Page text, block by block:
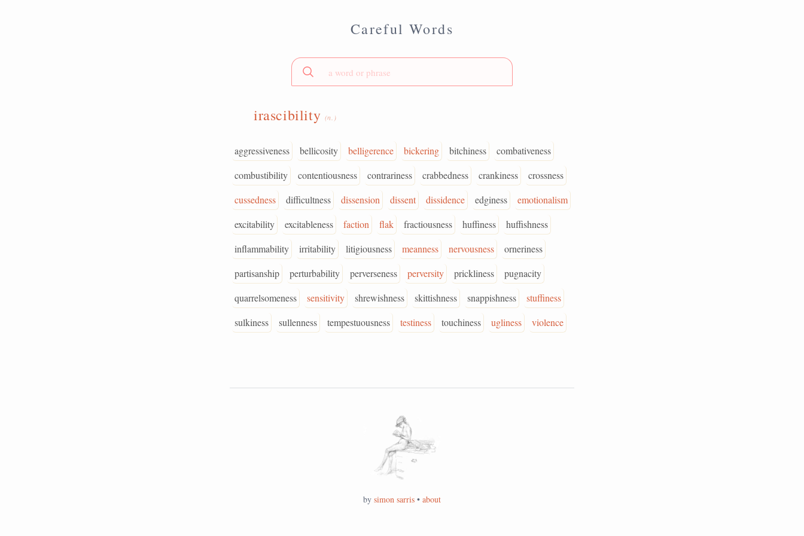
Careful Words
irascibility (n.)
aggressiveness bellicosity belligerence bickering bitchiness
combativeness
combustibility
contentiousness contrariness crabbedness crankiness
crossness
cussedness
difficultness dissension dissent dissidence edginess
emotionalism
excitability
excitableness faction flak fractiousness huffiness
huffishness
inflammability
irritability litigiousness meanness nervousness
orneriness
partisanship
perturbability perverseness perversity prickliness
pugnacity
quarrelsomeness
sensitivity shrewishness skittishness snappishness
stuffiness
sulkiness
sullenness tempestuousness testiness touchiness ugliness violence
by simon sarris • about